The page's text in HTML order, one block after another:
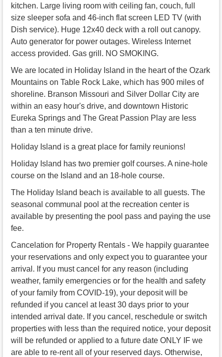
kitchen. Large living room with ceiling fan, couch, full
size sleeper sofa and 46-inch flat screen LED TV (with
Dish service). Huge 12x40 deck with a roll out canopy.
Auto generator for power outages. Wireless Internet
access provided. Gas grill. NO SMOKING.
We are located in Holiday Island in the heart of the Ozark
Mountains on Table Rock Lake, which has 900 miles of
shoreline. Branson Missouri and Silver Dollar City are
within an easy hour's drive, and downtown Historic
Eureka Springs and The Great Passion Play are less
than a ten minute drive.
Holiday Island is a great place for family reunions!
Holiday Island has two premier golf courses. A nine-hole
course on the Island and an 18-hole course.
The Holiday Island beach is available to all guests. The
seasonal communal pool at the recreation center is
available by presenting the pool pass and paying the use
fee.
Cancelation for Property Rentals - We happily guarantee
your reservations and only expect you to guarantee your
arrival. If you must cancel for any reason (including
weather, family emergencies or for the health and safety
of your family from COVID-19), your deposit will be
refunded if you cancel at least 30 days prior to your
intended arrival date. If you cancel, reschedule or switch
properties with less than the required notice, your deposit
will be refunded or applied to a future date ONLY IF we
are able to re-rent all of your reserved days. Otherwise,